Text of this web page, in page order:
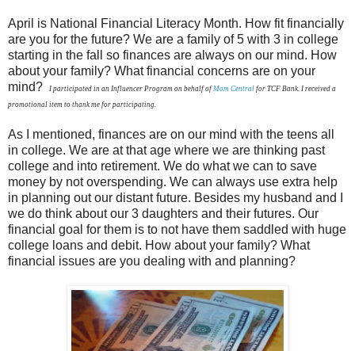
April is National Financial Literacy Month. How fit financially
are you for the future? We are a family of 5 with 3 in college
starting in the fall so finances are always on our mind. How
about your family? What financial concerns are on your
mind?
I participated in an Influencer Program on behalf ofMom Central for TCF Bank. I received a
promotional item to thank me for participating.
As I mentioned, finances are on our mind with the teens all
in college. We are at that age where we are thinking past
college and into retirement. We do what we can to save
money by not overspending. We can always use extra help
in planning out our distant future. Besides my husband and I
we do think about our 3 daughters and their futures. Our
financial goal for them is to not have them saddled with huge
college loans and debit. How about your family? What
financial issues are you dealing with and planning?